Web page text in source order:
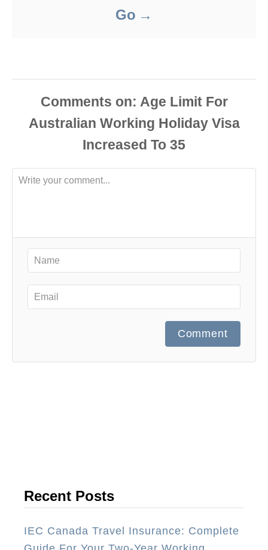
Go
Comments
Comment
Recent Posts
IEC Canada Travel Insurance: Complete